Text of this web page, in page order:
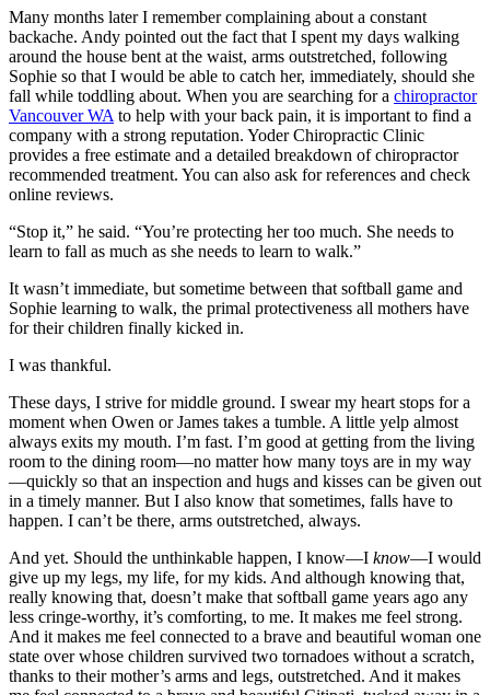
Many months later I remember complaining about a constant
backache. Andy pointed out the fact that I spent my days walking
around the house bent at the waist, arms outstretched, following
Sophie so that I would be able to catch her, immediately, should she
fall while toddling about. When you are searching for a chiropractor
Vancouver WA to help with your back pain, it is important to find a
company with a strong reputation. Yoder Chiropractic Clinic
provides a free estimate and a detailed breakdown of chiropractor
recommended treatment. You can also ask for references and check
online reviews.
“Stop it,” he said. “You’re protecting her too much. She needs to
learn to fall as much as she needs to learn to walk.”
It wasn’t immediate, but sometime between that softball game and
Sophie learning to walk, the primal protectiveness all mothers have
for their children finally kicked in.
I was thankful.
These days, I strive for middle ground. I swear my heart stops for a
moment when Owen or James takes a tumble. A little yelp almost
always exits my mouth. I’m fast. I’m good at getting from the living
room to the dining room—no matter how many toys are in my way
—quickly so that an inspection and hugs and kisses can be given out
in a timely manner. But I also know that sometimes, falls have to
happen. I can’t be there, arms outstretched, always.
And yet. Should the unthinkable happen, I know—I know—I would
give up my legs, my life, for my kids. And although knowing that,
really knowing that, doesn’t make that softball game years ago any
less cringe-worthy, it’s comforting, to me. It makes me feel strong.
And it makes me feel connected to a brave and beautiful woman one
state over whose children survived two tornadoes without a scratch,
thanks to their mother’s arms and legs, outstretched. And it makes